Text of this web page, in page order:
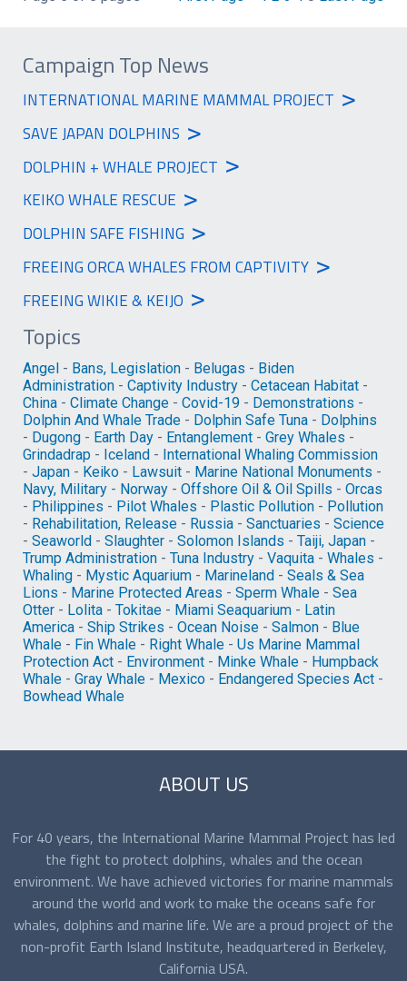
Campaign Top News
INTERNATIONAL MARINE MAMMAL PROJECT >
SAVE JAPAN DOLPHINS >
DOLPHIN + WHALE PROJECT >
KEIKO WHALE RESCUE >
DOLPHIN SAFE FISHING >
FREEING ORCA WHALES FROM CAPTIVITY >
FREEING WIKIE & KEIJO >
Topics
Angel - Bans, Legislation - Belugas - Biden
Administration - Captivity Industry - Cetacean Habitat -
China - Climate Change - Covid-19 - Demonstrations -
Dolphin And Whale Trade - Dolphin Safe Tuna - Dolphins
- Dugong - Earth Day - Entanglement - Grey Whales -
Grindadrap - Iceland - International Whaling Commission
- Japan - Keiko - Lawsuit - Marine National Monuments -
Navy, Military - Norway - Offshore Oil & Oil Spills - Orcas
- Philippines - Pilot Whales - Plastic Pollution - Pollution
- Rehabilitation, Release - Russia - Sanctuaries - Science
- Seaworld - Slaughter - Solomon Islands - Taiji, Japan -
Trump Administration - Tuna Industry - Vaquita - Whales -
Whaling - Mystic Aquarium - Marineland - Seals & Sea
Lions - Marine Protected Areas - Sperm Whale - Sea
Otter - Lolita - Tokitae - Miami Seaquarium - Latin
America - Ship Strikes - Ocean Noise - Salmon - Blue
Whale - Fin Whale - Right Whale - Us Marine Mammal
Protection Act - Environment - Minke Whale - Humpback
Whale - Gray Whale - Mexico - Endangered Species Act -
Bowhead Whale
ABOUT US
For 40 years, the International Marine Mammal Project has led
the fight to protect dolphins, whales and the ocean
environment. We have achieved victories for marine mammals
around the world and work to make the oceans safe for
whales, dolphins and marine life. We are a proud project of the
non-profit Earth Island Institute, headquartered in Berkeley,
California USA.